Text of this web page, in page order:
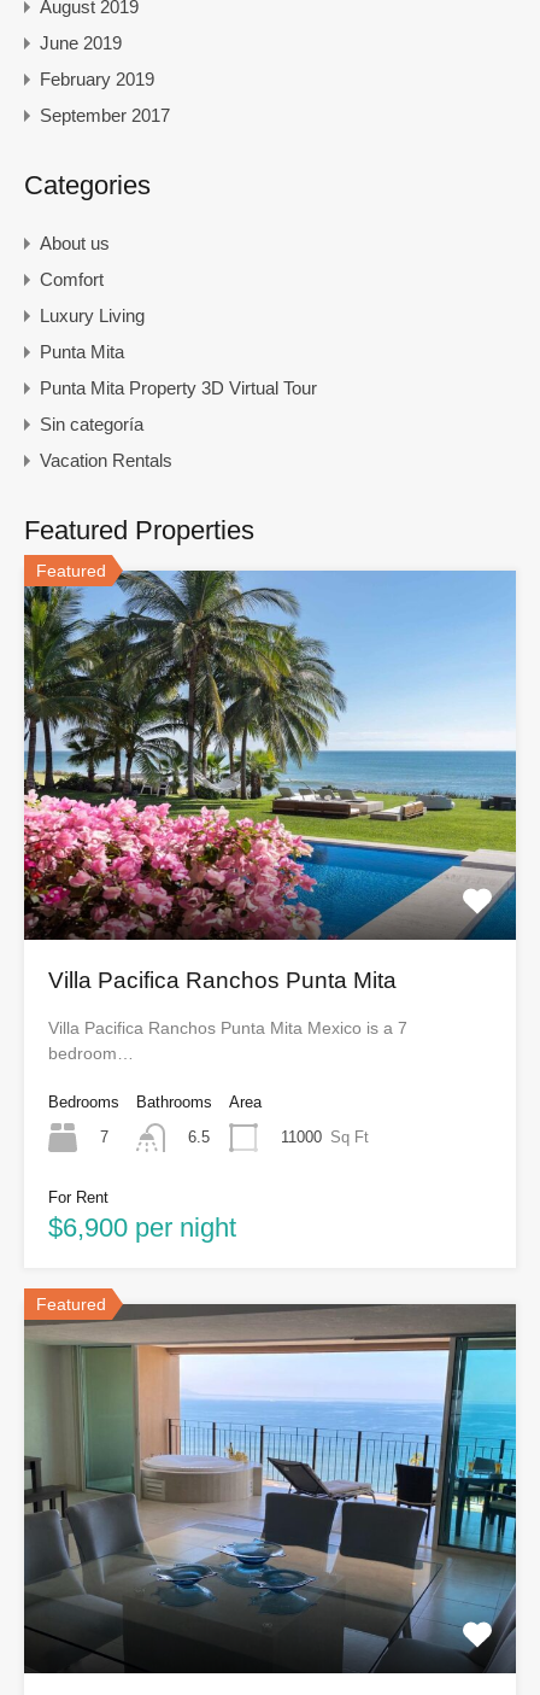
August 2019
June 2019
February 2019
September 2017
Categories
About us
Comfort
Luxury Living
Punta Mita
Punta Mita Property 3D Virtual Tour
Sin categoría
Vacation Rentals
Featured Properties
Featured
Villa Pacifica Ranchos Punta Mita
Villa Pacifica Ranchos Punta Mita Mexico is a 7
bedroom…
Bedrooms
7
Bathrooms
6.5
Area
11000 Sq Ft
For Rent
$6,900 per night
Featured